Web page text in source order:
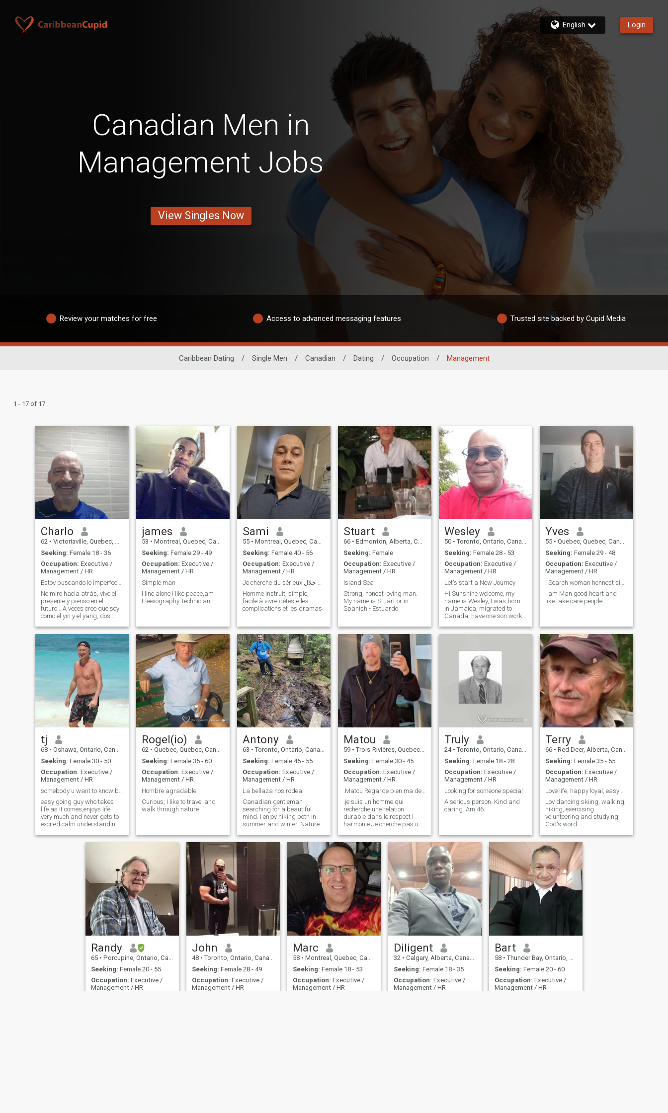
English Login
Canadian Men in
Management Jobs
View Singles Now
Review your matches for free Access to advanced messaging features Trusted site backed by Cupid Media
Caribbean Dating / Single Men / Canadian / Dating / Occupation / Management
1 - 17 of 17
Charlo
62 • Victoriaville, Quebec, Canada
Seeking: Female 18 - 36
Occupation: Executive /
Management / HR
Estoy buscando lo imperfecto... lo perfecto para m
No miro hacia atrás, vivo el
presente y pienso en el
futuro… A veces creo que soy
como el yin y el yang, dos
Amo Colombia. Estoy abierta
a hablar de casi cualquier
cosa, porque crecí con una
herencia mixta… Me gusta
james
53 • Montreal, Quebec, Canada
Seeking: Female 29 - 49
Occupation: Executive /
Management / HR
Simple man
I line alone i like peace,am
Fleexography Technician
Sami
55 • Montreal, Quebec, Canada
Seeking: Female 40 - 56
Occupation: Executive /
Management / HR
Homme instruit, simple,
facile à vivre déteste les
complications et les dramas
Stuart
66 • Edmonton, Alberta, Canada
Seeking: Female
Occupation: Executive /
Management / HR
Island Sea
Strong, honest loving man.
My name is Stuart or in
Spanish - Estuardo
Wesley
50 • Toronto, Ontario, Canada
Seeking: Female 28 - 53
Occupation: Executive /
Management / HR
Let's start a New Journey
Hi Sunshine welcome, my
name is Wesley, I was born
in Jamaica, migrated to
Canada, have one son work
manager single and looking
Yves
55 • Quebec, Quebec, Canada
Seeking: Female 29 - 48
Occupation: Executive /
Management / HR
I am Man good heart and
like take care people
tj
68 • Oshawa, Ontario, Canada
Seeking: Female 30 - 50
Occupation: Executive /
Management / HR
easy going guy who takes
life as it comes,enjoys life
very much and never gets to
excited calm understanding
Rogel(io)
62 • Quebec, Quebec, Canada
Seeking: Female 35 - 60
Occupation: Executive /
Management / HR
Hombre agradable
Curious; I like to travel and
walk through nature
Antony
63 • Toronto, Ontario, Canada
Seeking: Female 45 - 55
Occupation: Executive /
Management / HR
La bellaza nos rodea
Canadian gentleman
searching for a beautiful
mind. I enjoy hiking both in
summer and winter. Nature
soul. An evening out to dinner
with a glass of wine.
Matou
59 • Trois-Rivières, Quebec, Canada
Seeking: Female 30 - 45
Occupation: Executive /
Management / HR
.Matou Regarde bien ma description
.je suis un homme qui
recherche une relation
durable dans le respect l
harmonie Je cherche pas une
loyale, toujours positif
Déterminer et très enjoué
J'aime rire Construire une
belle complicité Pas prise de
tête Je p
Truly
24 • Toronto, Ontario, Canada
Seeking: Female 18 - 28
Occupation: Executive /
Management / HR
Looking for someone special
A serious person. Kind and
caring. Am 46.
Terry
66 • Red Deer, Alberta, Canada
Seeking: Female 35 - 55
Occupation: Executive /
Management / HR
Lov dancing skiing, walking,
hiking, exercising
volunteering and studying
God‘s word
Randy
65 • Porcupine, Ontario, Canada
Seeking: Female 20 - 55
Occupation: Executive /
Management / HR
John
48 • Toronto, Ontario, Canada
Seeking: Female 28 - 49
Occupation: Executive /
Management / HR
Marc
58 • Montreal, Quebec, Canada
Seeking: Female 18 - 53
Occupation: Executive /
Management / HR
Diligent
32 • Calgary, Alberta, Canada
Seeking: Female 18 - 35
Occupation: Executive /
Management / HR
Bart
58 • Thunder Bay, Ontario, Canada
Seeking: Female 20 - 60
Occupation: Executive /
Management / HR